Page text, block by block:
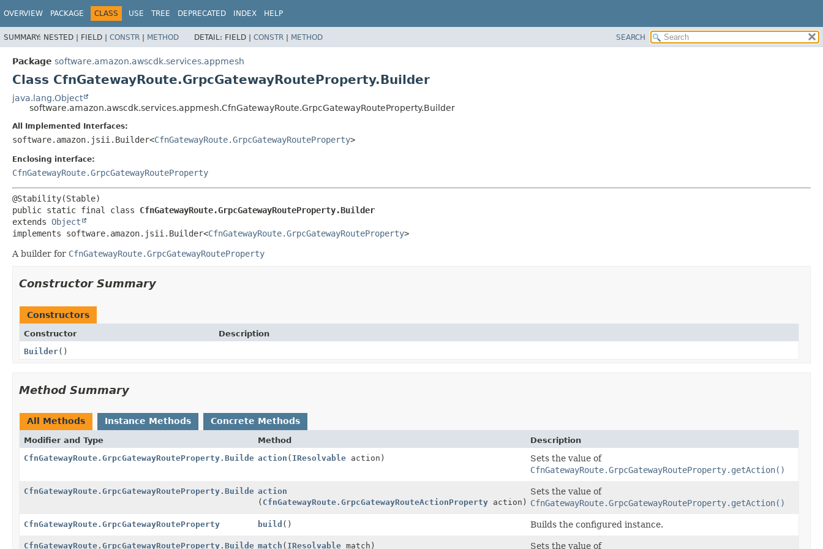
OVERVIEW PACKAGE CLASS USE TREE DEPRECATED INDEX HELP
SUMMARY: NESTED | FIELD | CONSTR | METHOD DETAIL: FIELD | CONSTR | METHOD SEARCH
Package software.amazon.awscdk.services.appmesh
Class CfnGatewayRoute.GrpcGatewayRouteProperty.Builder
java.lang.Object
software.amazon.awscdk.services.appmesh.CfnGatewayRoute.GrpcGatewayRouteProperty.Builder
All Implemented Interfaces:
software.amazon.jsii.Builder<CfnGatewayRoute.GrpcGatewayRouteProperty>
Enclosing interface:
CfnGatewayRoute.GrpcGatewayRouteProperty
public static final class CfnGatewayRoute.GrpcGatewayRouteProperty.Builder
extends Object
implements software.amazon.jsii.Builder<CfnGatewayRoute.GrpcGatewayRouteProperty>
A builder for CfnGatewayRoute.GrpcGatewayRouteProperty
Constructor Summary
Constructors
Constructor
Description
Builder()
Method Summary
All Methods Instance Methods Concrete Methods
Modifier and Type Method
Description
CfnGatewayRoute.GrpcGatewayRouteProperty.Builderaction ( IResolvableaction)
Sets the value of
CfnGatewayRoute.GrpcGatewayRouteProperty.getAction()
CfnGatewayRoute.GrpcGatewayRouteProperty.Builderaction
( CfnGatewayRoute.GrpcGatewayRouteActionPropertyaction)
Sets the value of
CfnGatewayRoute.GrpcGatewayRouteProperty.getAction()
CfnGatewayRoute.GrpcGatewayRouteProperty build () Builds the configured instance.
CfnGatewayRoute.GrpcGatewayRouteProperty.Buildermatch ( IResolvablematch) Sets the value of